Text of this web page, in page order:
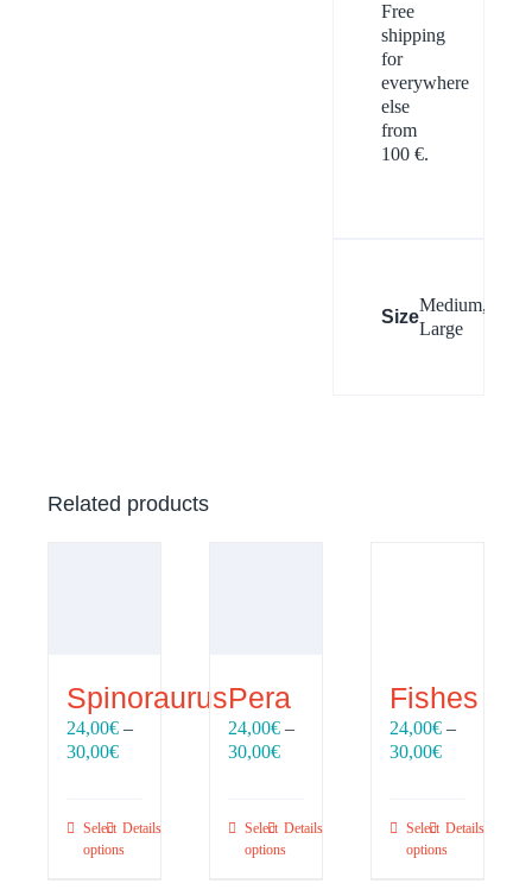
Free
shipping
for
everywhere
else
from
100 €.
Size
Medium,
Large
Related products
Spinoraurus
24,00€ –
30,00€Price
through
30,00€
Select
options
Details
Pera
24,00€ –
30,00€Price
through
30,00€
Select
options
Details
Fishes
24,00€ –
30,00€Price
through
30,00€
Select
options
Details